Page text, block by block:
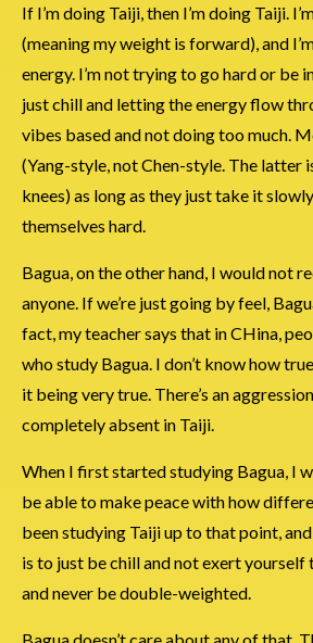
If I’m doing Taiji, then I’m doing Taiji.
(meaning my weight is forward), and
energy. I’m not trying to go hard or be
just chill and letting the energy flow
vibes based and not doing too much.
(Yang-style, not Chen-style. The latter
knees) as long as they just take it
themselves hard.
Bagua, on the other hand, I would not
anyone. If we’re just going by feel,
fact, my teacher says that in CHina,
who study Bagua. I don’t know how
it being very true. There’s an
completely absent in Taiji.
When I first started studying Bagua, I
be able to make peace with how
been studying Taiji up to that point,
is to just be chill and not exert yourself
and never be double-weighted.
Bagua doesn’t care about any of that.